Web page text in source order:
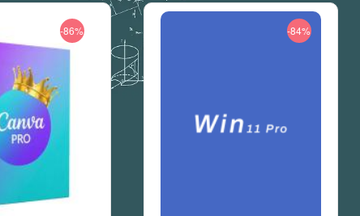
-86% -84%